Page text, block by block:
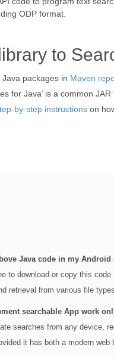
ODP format.
to
packages in Maven
for Java’ is a common
by-step instructions on
Java code in my
to download or copy this
retrieval from various file types.
searchable App work
searches from any device,
it has both a modern web